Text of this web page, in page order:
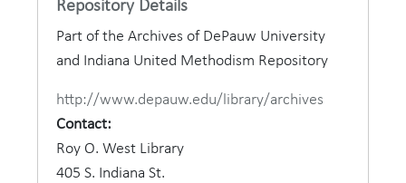
Repository Details
Part of the Archives of DePauw University
and Indiana United Methodism Repository
http://www.depauw.edu/library/archives
Contact:
Roy O. West Library
405 S. Indiana St.